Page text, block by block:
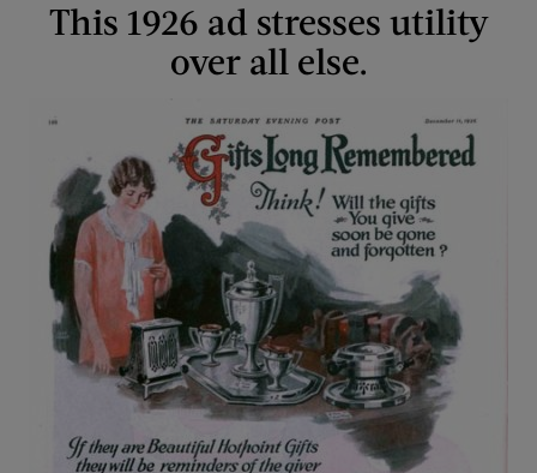
This 1926 ad stresses utility
over all else.